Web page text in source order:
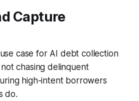
Capture
case for AI debt collection
chasing delinquent
high-intent borrowers
do.